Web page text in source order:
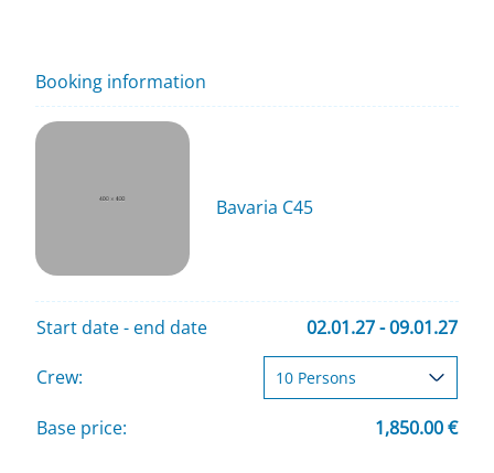
Booking information
Bavaria C45
Start date - end date 02.01.27 - 09.01.27
Crew:
Base price: 1,850.00 €